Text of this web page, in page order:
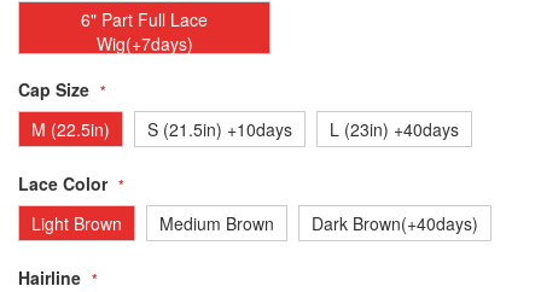
6" Part Full Lace
Wig(+7days)
Cap Size
M (22.5in)
S (21.5in) +10days L (23in) +40days
Lace Color
Light Brown
Medium Brown Dark Brown(+40days)
Hairline